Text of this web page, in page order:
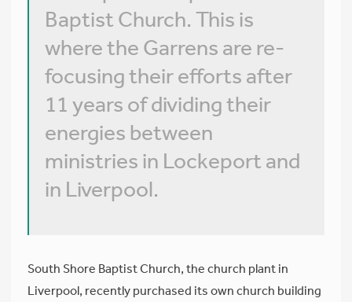
Baptist Church. This is
where the Garrens are re-
focusing their efforts after
11 years of dividing their
energies between
ministries in Lockeport and
in Liverpool.
South Shore Baptist Church, the church plant in
Liverpool, recently purchased its own church building